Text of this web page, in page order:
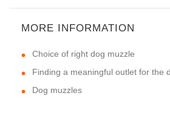
MORE INFORMATION
Choice of right dog muzzle
Finding a meaningful outlet for the
Dog muzzles